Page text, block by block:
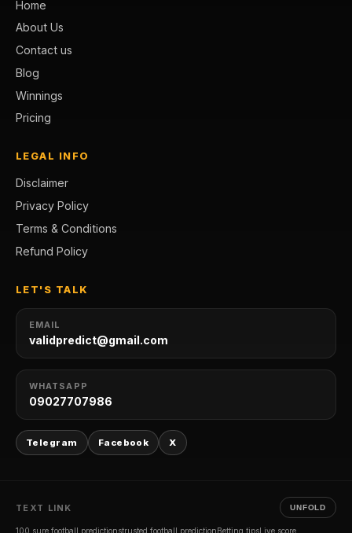
Home
About Us
Contact us
Blog
Winnings
Pricing
LEGAL INFO
Disclaimer
Privacy Policy
Terms & Conditions
Refund Policy
LET'S TALK
EMAIL
validpredict@gmail.com
WHATSAPP
09027707986
Telegram Facebook X
TEXT LINK UNFOLD
100 sure football predictionstrusted football prediction Betting tips Live score